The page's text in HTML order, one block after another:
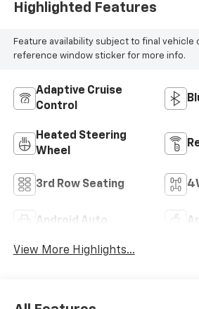
Highlighted Features
Feature availability subject to final vehicle
reference window sticker for more info.
Adaptive Cruise
Control
Heated Steering
Wheel
3rd Row Seating
Android Auto
View More Highlights...